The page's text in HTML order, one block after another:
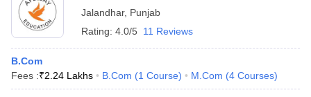
Jalandhar, Punjab
Rating: 4.0/5 11 Reviews
B.Com
Fees :₹2.24 Lakhs B.Com (1 Course) M.Com (4 Courses)